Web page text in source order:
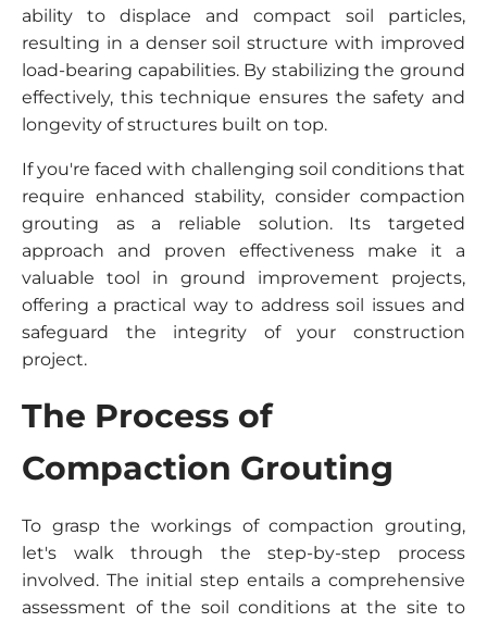
ability to displace and compact soil particles,
resulting in a denser soil structure with improved
load-bearing capabilities. By stabilizing the ground
effectively, this technique ensures the safety and
longevity of structures built on top.
If you're faced with challenging soil conditions that
require enhanced stability, consider compaction
grouting as a reliable solution. Its targeted
approach and proven effectiveness make it a
valuable tool in ground improvement projects,
offering a practical way to address soil issues and
safeguard the integrity of your construction
project.
The Process of
Compaction Grouting
To grasp the workings of compaction grouting,
let's walk through the step-by-step process
involved. The initial step entails a comprehensive
assessment of the soil conditions at the site to